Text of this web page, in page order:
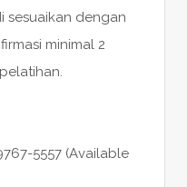
sesuaikan dengan
minimal 2
5557 (Available